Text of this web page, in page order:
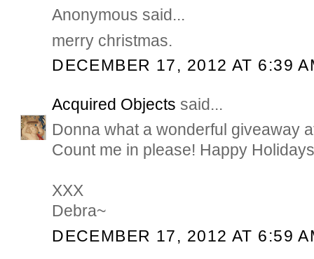
Anonymous said...
merry christmas.
DECEMBER 17, 2012 AT 6:39
Acquired Objects said...
Donna what a wonderful giveaway
Count me in please! Happy
XXX
Debra~
DECEMBER 17, 2012 AT 6:59